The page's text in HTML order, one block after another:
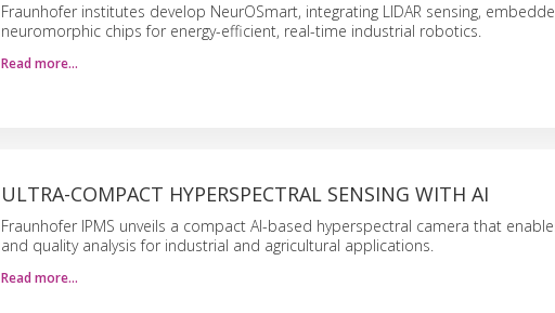
Fraunhofer institutes develop NeurOSmart, integrating LIDAR sensing,
neuromorphic chips for energy-efficient, real-time industrial robotics.
Read more…
ULTRA-COMPACT HYPERSPECTRAL SENSING WITH AI
Fraunhofer IPMS unveils a compact AI-based hyperspectral camera that
and quality analysis for industrial and agricultural applications.
Read more…